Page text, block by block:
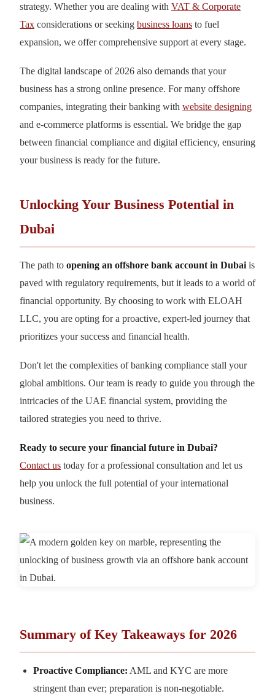
strategy. Whether you are dealing with VAT & Corporate
Tax considerations or seeking business loans to fuel
expansion, we offer comprehensive support at every stage.
The digital landscape of 2026 also demands that your
business has a strong online presence. For many offshore
companies, integrating their banking with website designing
and e-commerce platforms is essential. We bridge the gap
between financial compliance and digital efficiency, ensuring
your business is ready for the future.
Unlocking Your Business Potential in
Dubai
The path to opening an offshore bank account in Dubai is
paved with regulatory requirements, but it leads to a world of
financial opportunity. By choosing to work with ELOAH
LLC, you are opting for a proactive, expert-led journey that
prioritizes your success and financial health.
Don't let the complexities of banking compliance stall your
global ambitions. Our team is ready to guide you through the
intricacies of the UAE financial system, providing the
tailored strategies you need to thrive.
Ready to secure your financial future in Dubai?
Contact us today for a professional consultation and let us
help you unlock the full potential of your international
business.
Summary of Key Takeaways for 2026
Proactive Compliance: AML and KYC are more
stringent than ever; preparation is non-negotiable.